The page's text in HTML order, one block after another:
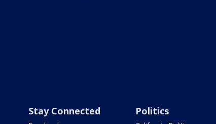
Stay Connected Politics